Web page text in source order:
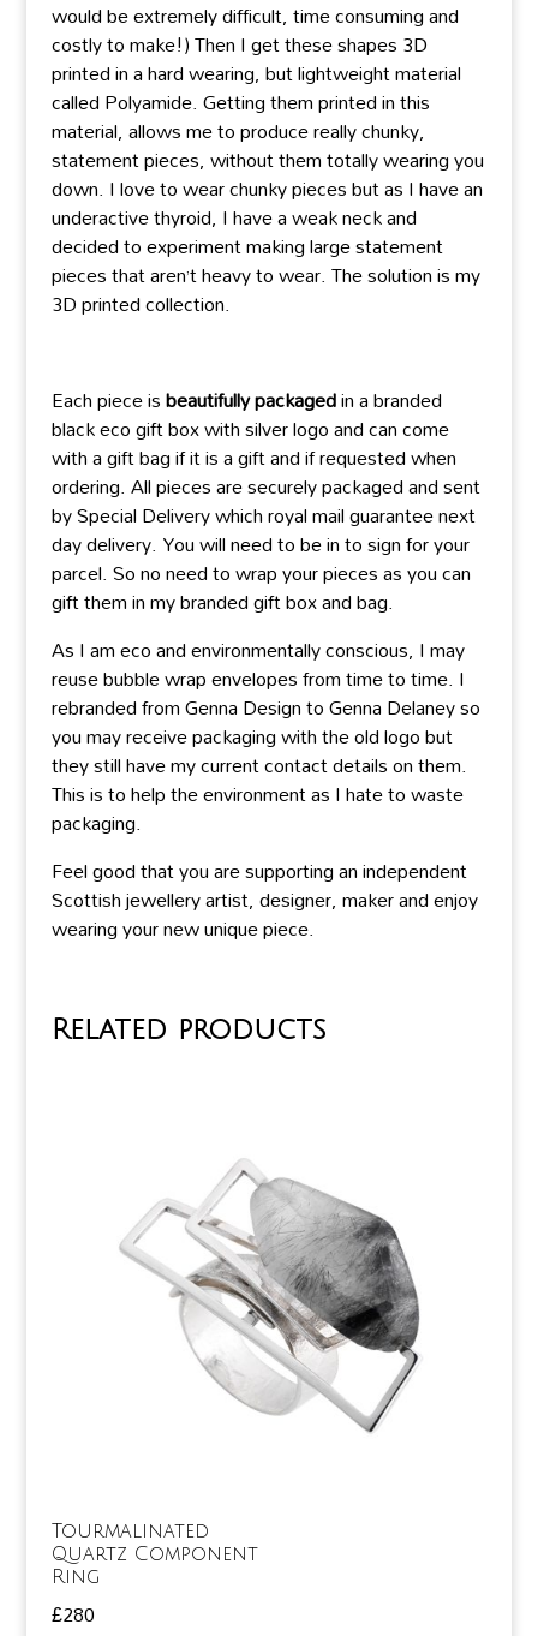
would be extremely difficult, time consuming and
costly to make!) Then I get these shapes 3D
printed in a hard wearing, but lightweight material
called Polyamide. Getting them printed in this
material, allows me to produce really chunky,
statement pieces, without them totally wearing you
down. I love to wear chunky pieces but as I have an
underactive thyroid, I have a weak neck and
decided to experiment making large statement
pieces that aren’t heavy to wear. The solution is my
3D printed collection.
Each piece isbeautifully packagedin a branded
black eco gift box with silver logo and can come
with a gift bag if it is a gift and if requested when
ordering. All pieces are securely packaged and sent
by Special Delivery which royal mail guarantee next
day delivery. You will need to be in to sign for your
parcel. So no need to wrap your pieces as you can
gift them in my branded gift box and bag.
As I am eco and environmentally conscious, I may
reuse bubble wrap envelopes from time to time. I
rebranded from Genna Design to Genna Delaney so
you may receive packaging with the old logo but
they still have my current contact details on them.
This is to help the environment as I hate to waste
packaging.
Feel good that you are supporting an independent
Scottish jewellery artist, designer, maker and enjoy
wearing your new unique piece.
Related products
Tourmalinated
Quartz Component
Ring
£280